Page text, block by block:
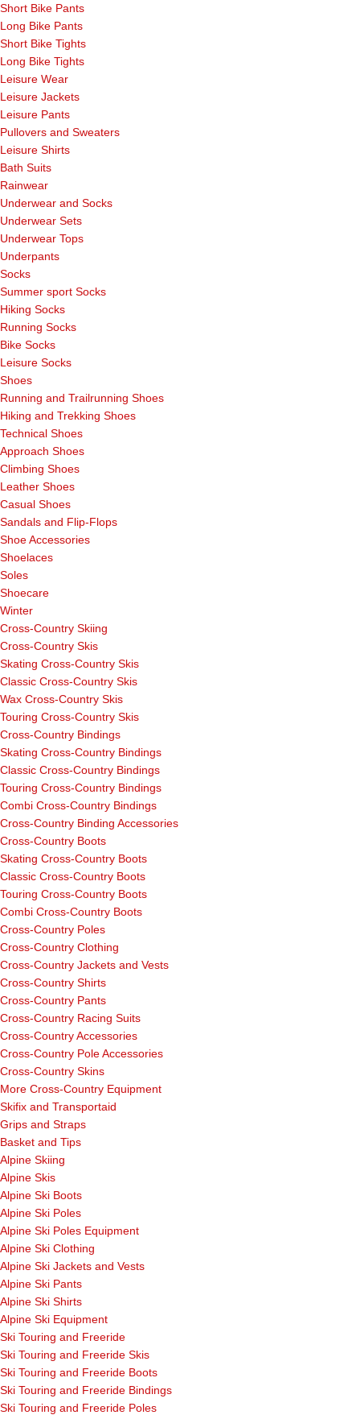
Short Bike Pants
Long Bike Pants
Short Bike Tights
Long Bike Tights
Leisure Wear
Leisure Jackets
Leisure Pants
Pullovers and Sweaters
Leisure Shirts
Bath Suits
Rainwear
Underwear and Socks
Underwear Sets
Underwear Tops
Underpants
Socks
Summer sport Socks
Hiking Socks
Running Socks
Bike Socks
Leisure Socks
Shoes
Running and Trailrunning Shoes
Hiking and Trekking Shoes
Technical Shoes
Approach Shoes
Climbing Shoes
Leather Shoes
Casual Shoes
Sandals and Flip-Flops
Shoe Accessories
Shoelaces
Soles
Shoecare
Winter
Cross-Country Skiing
Cross-Country Skis
Skating Cross-Country Skis
Classic Cross-Country Skis
Wax Cross-Country Skis
Touring Cross-Country Skis
Cross-Country Bindings
Skating Cross-Country Bindings
Classic Cross-Country Bindings
Touring Cross-Country Bindings
Combi Cross-Country Bindings
Cross-Country Binding Accessories
Cross-Country Boots
Skating Cross-Country Boots
Classic Cross-Country Boots
Touring Cross-Country Boots
Combi Cross-Country Boots
Cross-Country Poles
Cross-Country Clothing
Cross-Country Jackets and Vests
Cross-Country Shirts
Cross-Country Pants
Cross-Country Racing Suits
Cross-Country Accessories
Cross-Country Pole Accessories
Cross-Country Skins
More Cross-Country Equipment
Skifix and Transportaid
Grips and Straps
Basket and Tips
Alpine Skiing
Alpine Skis
Alpine Ski Boots
Alpine Ski Poles
Alpine Ski Poles Equipment
Alpine Ski Clothing
Alpine Ski Jackets and Vests
Alpine Ski Pants
Alpine Ski Shirts
Alpine Ski Equipment
Ski Touring and Freeride
Ski Touring and Freeride Skis
Ski Touring and Freeride Boots
Ski Touring and Freeride Bindings
Ski Touring and Freeride Poles